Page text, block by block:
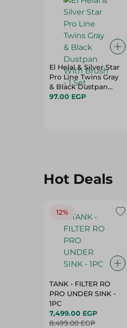
El Helal & Silver Star
Pro Line Twins Gray
& Black Dustpan
With Brush - 1 Set
97.00 EGP
Hot Deals
12%
TANK - FILTER RO
PRO UNDER SINK -
1PC
7,499.00 EGP
8,499.00 EGP